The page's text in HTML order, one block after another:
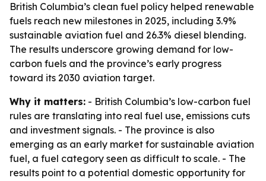
British Columbia’s clean fuel policy helped renewable
fuels reach new milestones in 2025, including 3.9%
sustainable aviation fuel and 26.3% diesel blending.
The results underscore growing demand for low-
carbon fuels and the province’s early progress
toward its 2030 aviation target.
Why it matters: - British Columbia’s low-carbon fuel
rules are translating into real fuel use, emissions cuts
and investment signals. - The province is also
emerging as an early market for sustainable aviation
fuel, a fuel category seen as difficult to scale. - The
results point to a potential domestic opportunity for